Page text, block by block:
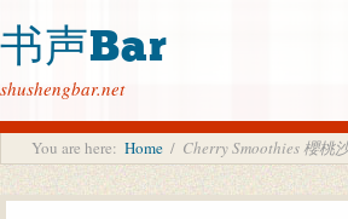
书声Bar
shushengbar.net
You are here: Home / Cherry Smoothies 櫻桃